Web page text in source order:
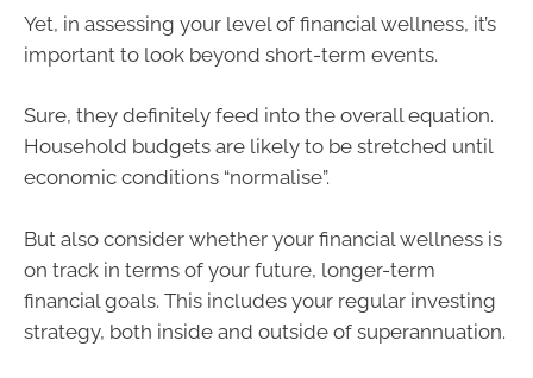
Yet, in assessing your level of financial wellness, it’s
important to look beyond short-term events.
Sure, they definitely feed into the overall equation.
Household budgets are likely to be stretched until
economic conditions “normalise”.
But also consider whether your financial wellness is
on track in terms of your future, longer-term
financial goals. This includes your regular investing
strategy, both inside and outside of superannuation.